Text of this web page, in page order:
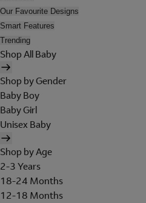
Our Favourite Designs
Smart Features
Trending
Shop All Baby
Shop by Gender
Baby Boy
Baby Girl
Unisex Baby
Shop by Age
2-3 Years
18-24 Months
12-18 Months